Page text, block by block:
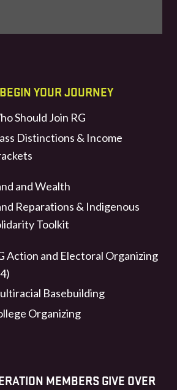
YOUR JOURNEY
Should Join RG
Distinctions & Income
and Wealth
Reparations & Indigenous
Toolkit
Action and Electoral Organizing
Basebuilding
Organizing
MEMBERS GIVE OVER